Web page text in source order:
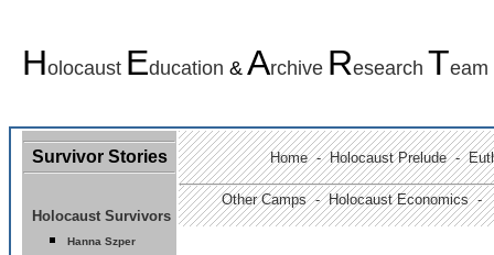
Holocaust Education & Archive Research Team
Survivor Stories
Holocaust Survivors
Hanna Szper
Home- Holocaust Prelude-
Other Camps - Holocaust Economics -